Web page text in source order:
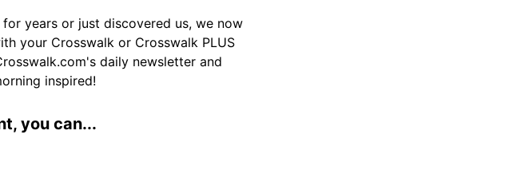
years or just discovered us, we now
your Crosswalk or Crosswalk PLUS
daily newsletter and
inspired!
you can...